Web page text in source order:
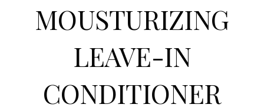
MOUSTURIZING
LEAVE-IN
CONDITIONER